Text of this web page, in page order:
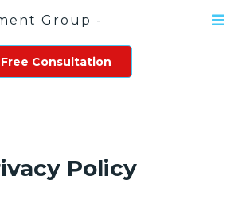
Free Consultation
Policy